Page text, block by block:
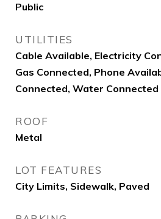
Public
UTILITIES
Cable Available, Electricity
Gas Connected, Phone
Connected, Water Connected
ROOF
Metal
LOT FEATURES
City Limits, Sidewalk, Paved